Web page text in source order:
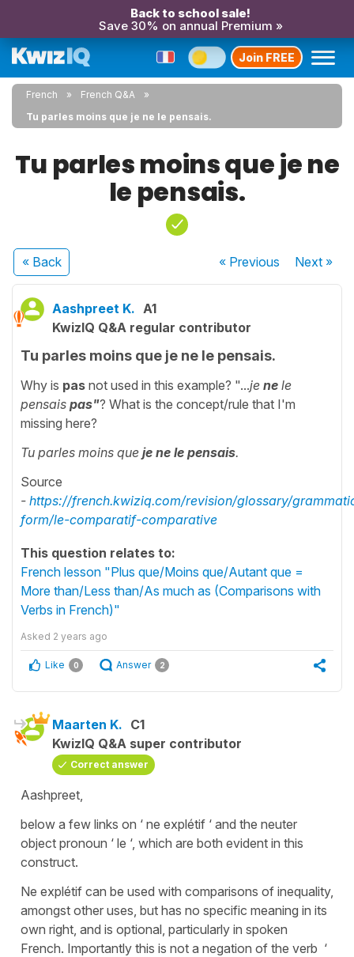
Back to school sale!
Save 30% on annual Premium »
Join FREE
French
French Q&A
Tu parles moins que je ne le pensais.
Tu parles moins que je ne
le pensais.
« Back « Previous Next»
Aashpreet K. A1
KwizIQ Q&A regular contributor
Tu parles moins que je ne le pensais.
Why is pas not used in this example? "...je ne le
pensais pas"? What is the concept/rule that I'm
missing here?
Tu parles moins que je ne le pensais.
Source
- https://french.kwiziq.com/revision/glossary/
form/le-comparatif-comparative
This question relates to:
French lesson "Plus que/Moins que/Autant que =
More than/Less than/As much as (Comparisons with
Verbs in French)"
Asked 2 years ago
Like 0 Answer 2
Maarten K. C1
KwizIQ Q&A super contributor
Correct answer
Aashpreet,
below a few links on ‘ ne explétif ‘ and the neuter
object pronoun ‘ le ‘, which are both evident in this
construct.
Ne explétif can be used with comparisons of inequality,
amongst other uses, but has no specific meaning in its
own right, and is optional, particularly in spoken
French. Importantly this is not a negation of the verb ‘